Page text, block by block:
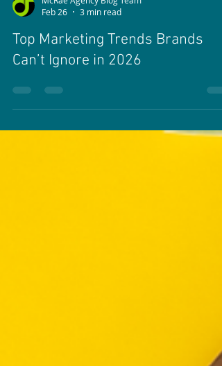
Feb 26
3 min read
Top Marketing Trends Brands
Can’t Ignore in 2026